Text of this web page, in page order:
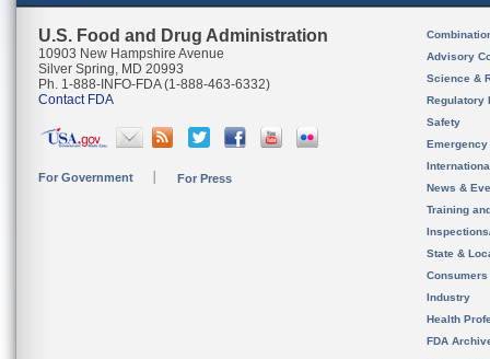
U.S. Food and Drug Administration
10903 New Hampshire Avenue
Silver Spring, MD 20993
Ph. 1-888-INFO-FDA (1-888-463-6332)
Contact FDA
For Government For Press
Advisory
Science &
Regulatory
Safety
News &
Training
State &
Consumers
Industry
Health
FDA